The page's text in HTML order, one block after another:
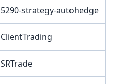
5290-strategy-autohedge
ClientTrading
SRTrade